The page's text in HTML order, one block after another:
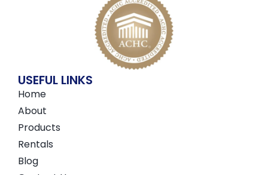
USEFUL LINKS
Home
About
Products
Rentals
Blog